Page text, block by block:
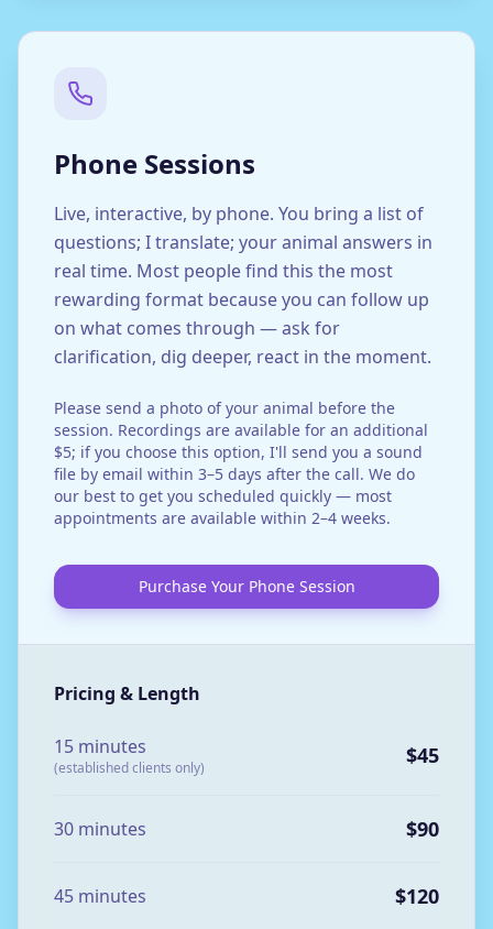
Phone Sessions
Live, interactive, by phone. You bring a list of
questions; I translate; your animal answers in
real time. Most people find this the most
rewarding format because you can follow up
on what comes through — ask for
clarification, dig deeper, react in the moment.
Please send a photo of your animal before the
session. Recordings are available for an additional
$5; if you choose this option, I'll send you a sound
file by email within 3–5 days after the call. We do
our best to get you scheduled quickly — most
appointments are available within 2–4 weeks.
Purchase Your Phone Session
Pricing & Length
15 minutes
(established clients only) $45
30 minutes $90
45 minutes $120